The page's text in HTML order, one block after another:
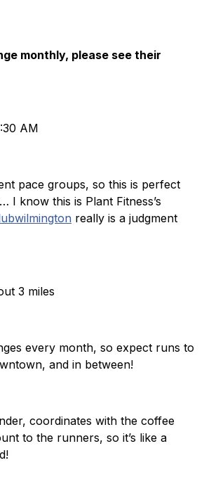
monthly, please see their
AM
pace groups, so this is perfect
I know this is Plant Fitness’s
really is a judgment
3 miles
every month, so expect runs to
and in between!
coordinates with the coffee
to the runners, so it’s like a